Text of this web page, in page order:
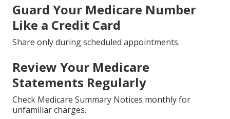
Guard Your Medicare Number
Like a Credit Card
Share only during scheduled appointments.
Review Your Medicare
Statements Regularly
Check Medicare Summary Notices monthly for
unfamiliar charges.